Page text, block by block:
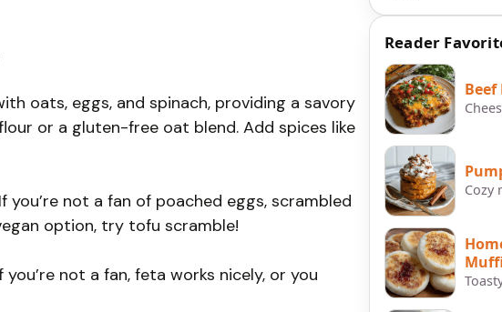
oats, eggs, and spinach, providing a savory
or a gluten-free oat blend. Add spices like
you’re not a fan of poached eggs, scrambled
option, try tofu scramble!
not a fan, feta works nicely, or you
Reader
Beef
Cozy